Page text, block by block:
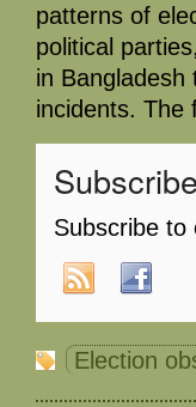
patterns of
political
in
incidents. The
Subscribe
Subscribe to
Election